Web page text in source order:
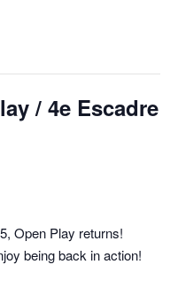
/ 4e Escadre
Open Play returns!
being back in action!